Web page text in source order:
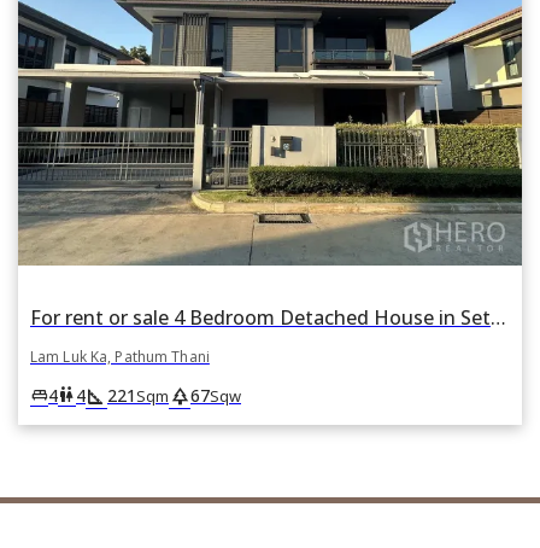
For rent or sale 4 Bedroom Detached House in Setthasiri Wongwaen-Lamlukka in Bueng Kham Phroi, Lam Luk Ka, Pathum Thani
Lam Luk Ka, Pathum Thani
king_bed4wc4square_foot 221Sqm park67Sqw